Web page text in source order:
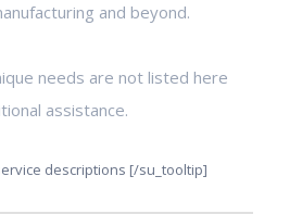
and beyond.
assistance.
descriptions [/su_tooltip]